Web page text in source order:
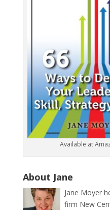
Available at
About Jane
Jane Moyer
firm New